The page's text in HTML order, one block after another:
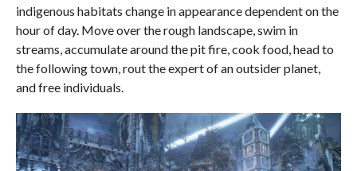
indigenous habitats change in appearance dependent on the
hour of day. Move over the rough landscape, swim in
streams, accumulate around the pit fire, cook food, head to
the following town, rout the expert of an outsider planet,
and free individuals.